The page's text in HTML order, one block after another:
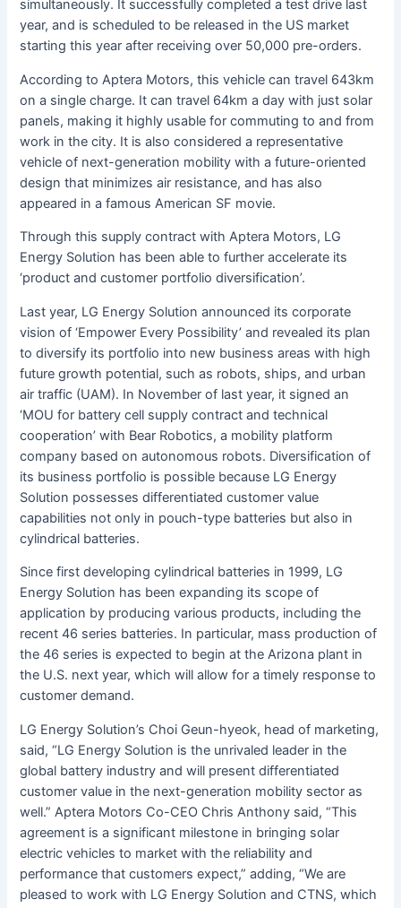
simultaneously. It successfully completed a test drive last
year, and is scheduled to be released in the US market
starting this year after receiving over 50,000 pre-orders.
According to Aptera Motors, this vehicle can travel 643km
on a single charge. It can travel 64km a day with just solar
panels, making it highly usable for commuting to and from
work in the city. It is also considered a representative
vehicle of next-generation mobility with a future-oriented
design that minimizes air resistance, and has also
appeared in a famous American SF movie.
Through this supply contract with Aptera Motors, LG
Energy Solution has been able to further accelerate its
‘product and customer portfolio diversification’.
Last year, LG Energy Solution announced its corporate
vision of ‘Empower Every Possibility’ and revealed its plan
to diversify its portfolio into new business areas with high
future growth potential, such as robots, ships, and urban
air traffic (UAM). In November of last year, it signed an
‘MOU for battery cell supply contract and technical
cooperation’ with Bear Robotics, a mobility platform
company based on autonomous robots. Diversification of
its business portfolio is possible because LG Energy
Solution possesses differentiated customer value
capabilities not only in pouch-type batteries but also in
cylindrical batteries.
Since first developing cylindrical batteries in 1999, LG
Energy Solution has been expanding its scope of
application by producing various products, including the
recent 46 series batteries. In particular, mass production of
the 46 series is expected to begin at the Arizona plant in
the U.S. next year, which will allow for a timely response to
customer demand.
LG Energy Solution’s Choi Geun-hyeok, head of marketing,
said, “LG ​​Energy Solution is the unrivaled leader in the
global battery industry and will present differentiated
customer value in the next-generation mobility sector as
well.” Aptera Motors Co-CEO Chris Anthony said, “This
agreement is a significant milestone in bringing solar
electric vehicles to market with the reliability and
performance that customers expect,” adding, “We are
pleased to work with LG Energy Solution and CTNS, which